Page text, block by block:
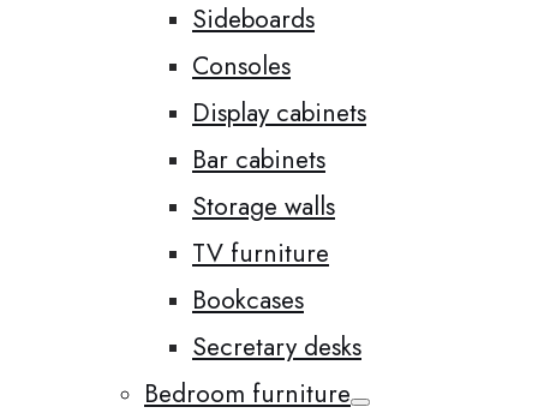
Sideboards
Consoles
Display cabinets
Bar cabinets
Storage walls
TV furniture
Bookcases
Secretary desks
Bedroom furniture